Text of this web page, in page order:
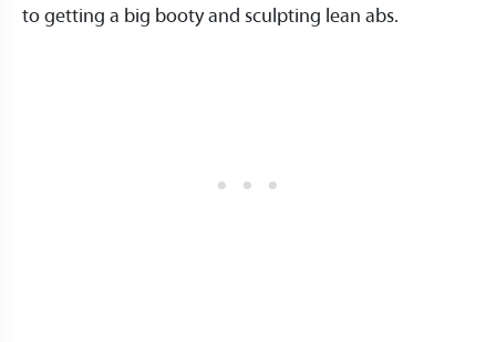
to getting a big booty and sculpting lean abs.